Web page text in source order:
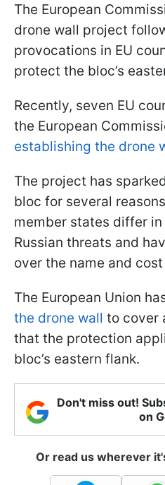
The European
drone wall project
provocations in EU
protect the bloc’s
Recently, seven EU
the European
establishing the drone
The project has
bloc for several
member states differ
Russian threats and
over the name and
The European Union
the drone wall to cover
that the protection
bloc’s eastern flank.
Don't miss out!
on
Or read us wherever